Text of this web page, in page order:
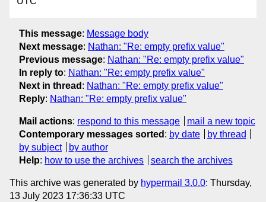
This message: Message body
Next message: Nathan: "Re: empty prefix value"
Previous message: Nathan: "Re: empty prefix value"
In reply to: Nathan: "Re: empty prefix value"
Next in thread : Nathan: "Re: empty prefix value"
Reply: Nathan: "Re: empty prefix value"
Mail actions: respond to this message
mail a new topic
Contemporary messages sorted : by date
by thread
by subject
by author
Help: how to use the archives search the archives
This archive was generated by hypermail 3.0.0: Thursday,
13 July 2023 17:36:33 UTC